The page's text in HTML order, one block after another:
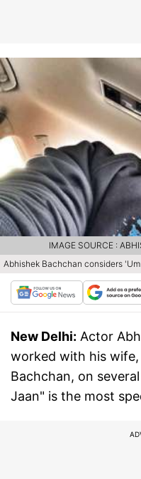
Abhishek Bachchan considers
IMAGE SOURCE :
New Delhi: Actor
worked with his wife,
Bachchan, on
Jaan" is the most